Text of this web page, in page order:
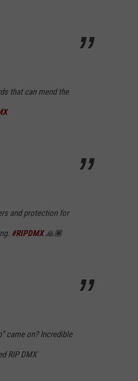
that can mend the
and protection for
#RIPDMX🙏🏾
came on? Incredible
RIP DMX